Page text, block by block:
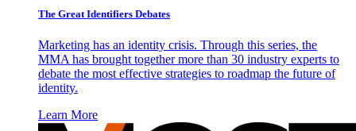
The Great Identifiers Debates
Marketing has an identity crisis. Through this series, the
MMA has brought together more than 30 industry experts to
debate the most effective strategies to roadmap the future of
identity.
Learn More